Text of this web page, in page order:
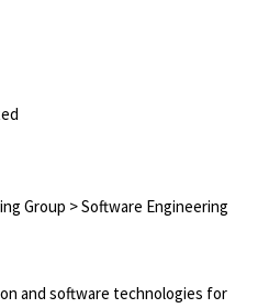
Group > Software Engineering
and software technologies for